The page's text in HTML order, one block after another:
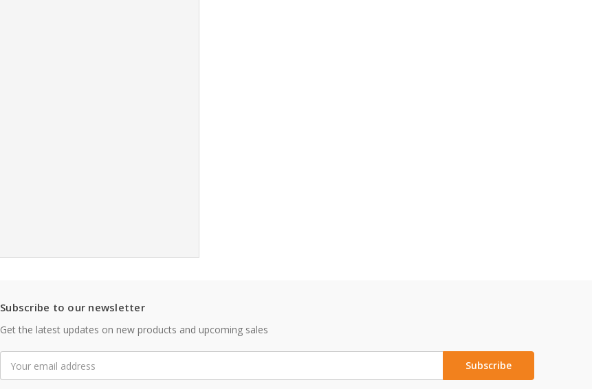
Subscribe to our newsletter
Get the latest updates on new products and upcoming sales
Address